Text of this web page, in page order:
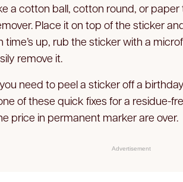
a cotton ball, cotton round, or
Place it on top of the sticker
time’s up, rub the sticker with a
remove it.
need to peel a sticker off a
of these quick fixes for a residue-
price in permanent marker are over.
Advertisement